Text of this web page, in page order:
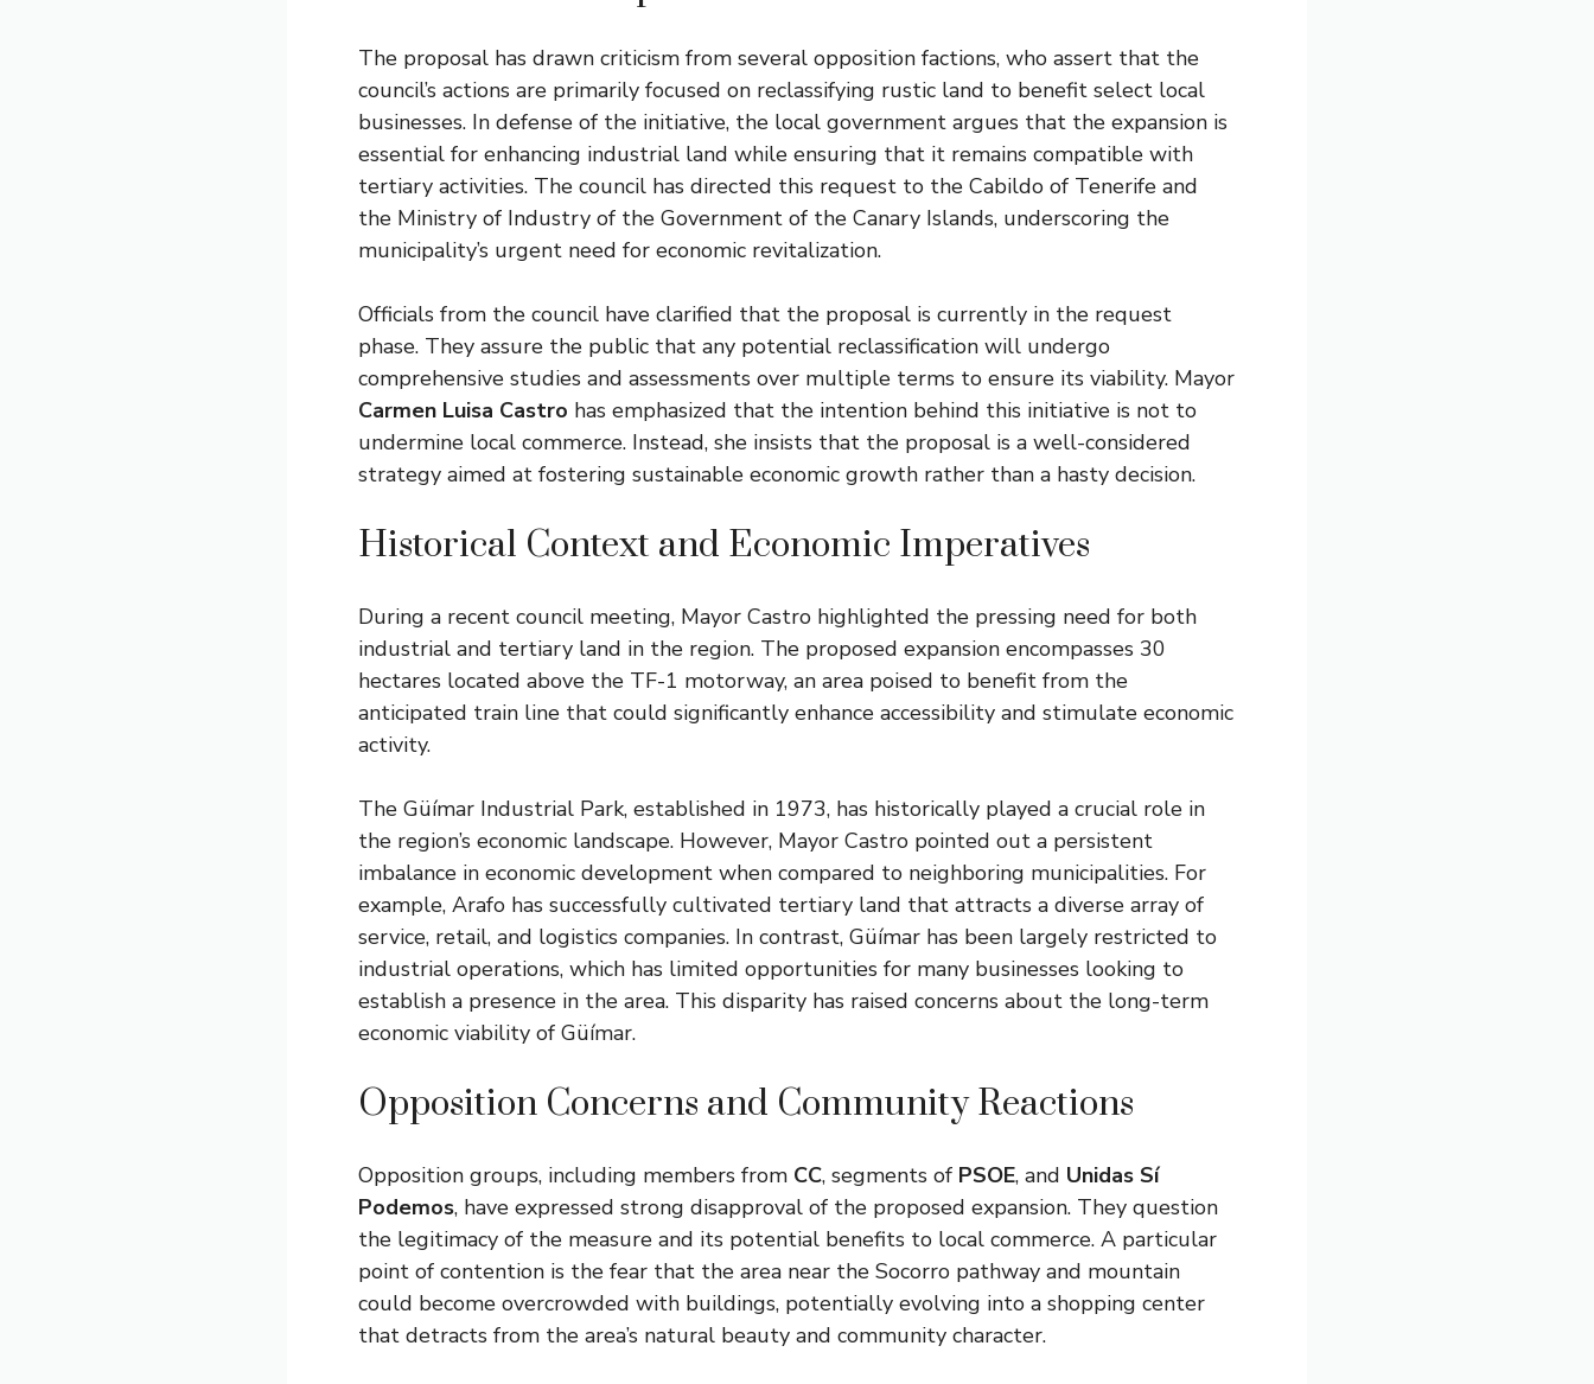
The proposal has drawn criticism from several opposition factions, who assert that the
council’s actions are primarily focused on reclassifying rustic land to benefit select local
businesses. In defense of the initiative, the local government argues that the expansion is
essential for enhancing industrial land while ensuring that it remains compatible with
tertiary activities. The council has directed this request to the Cabildo of Tenerife and
the Ministry of Industry of the Government of the Canary Islands, underscoring the
municipality’s urgent need for economic revitalization.
Officials from the council have clarified that the proposal is currently in the request
phase. They assure the public that any potential reclassification will undergo
comprehensive studies and assessments over multiple terms to ensure its viability. Mayor
Carmen Luisa Castro has emphasized that the intention behind this initiative is not to
undermine local commerce. Instead, she insists that the proposal is a well-considered
strategy aimed at fostering sustainable economic growth rather than a hasty decision.
Historical Context and Economic Imperatives
During a recent council meeting, Mayor Castro highlighted the pressing need for both
industrial and tertiary land in the region. The proposed expansion encompasses 30
hectares located above the TF-1 motorway, an area poised to benefit from the
anticipated train line that could significantly enhance accessibility and stimulate economic
activity.
The Güímar Industrial Park, established in 1973, has historically played a crucial role in
the region’s economic landscape. However, Mayor Castro pointed out a persistent
imbalance in economic development when compared to neighboring municipalities. For
example, Arafo has successfully cultivated tertiary land that attracts a diverse array of
service, retail, and logistics companies. In contrast, Güímar has been largely restricted to
industrial operations, which has limited opportunities for many businesses looking to
establish a presence in the area. This disparity has raised concerns about the long-term
economic viability of Güímar.
Opposition Concerns and Community Reactions
Opposition groups, including members from CC, segments of PSOE, and Unidas Sí
Podemos, have expressed strong disapproval of the proposed expansion. They question
the legitimacy of the measure and its potential benefits to local commerce. A particular
point of contention is the fear that the area near the Socorro pathway and mountain
could become overcrowded with buildings, potentially evolving into a shopping center
that detracts from the area’s natural beauty and community character.